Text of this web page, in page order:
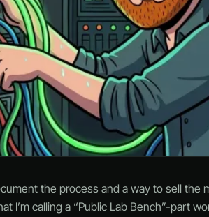
the process and a way to sell the
I’m calling a “Public Lab Bench”-part